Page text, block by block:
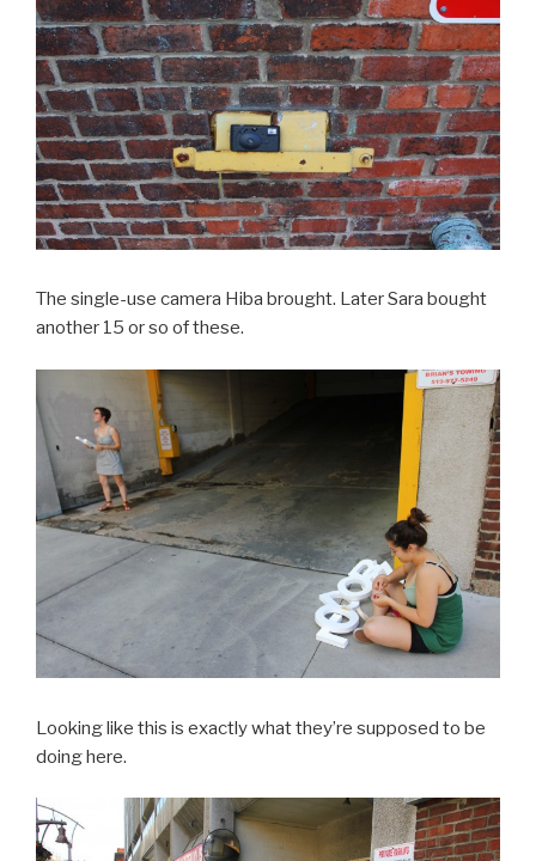
The single-use camera Hiba brought. Later Sara bought
another 15 or so of these.
Looking like this is exactly what they’re supposed to be
doing here.